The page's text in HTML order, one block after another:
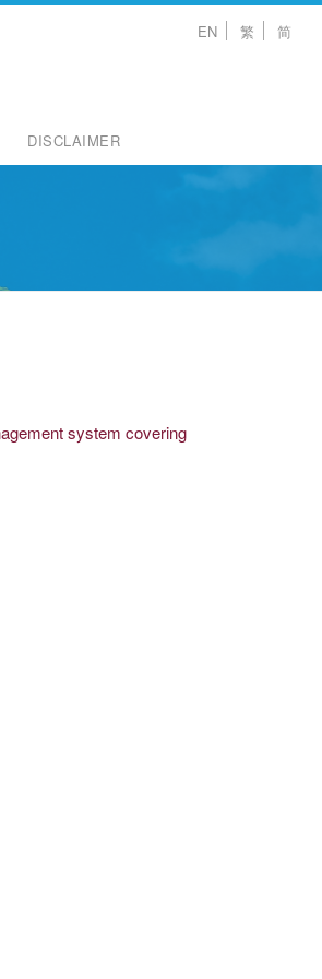
EN 繁 简
DISCLAIMER
system covering